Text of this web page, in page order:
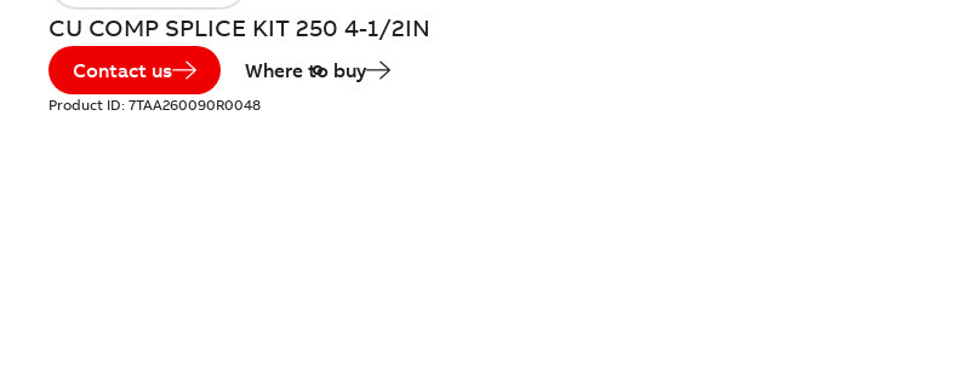
CU COMP SPLICE KIT 250 4-1/2IN
Contact us Where to buy
Product ID: 7TAA260090R0048